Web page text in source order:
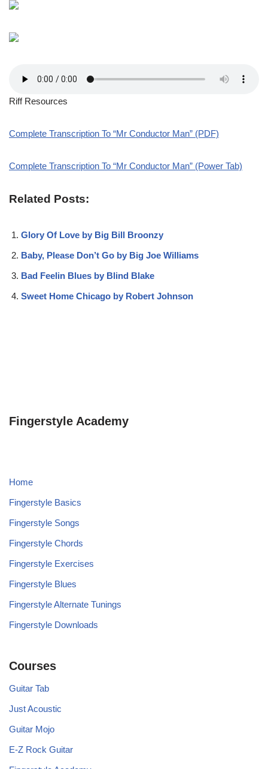
Riff Resources
Complete Transcription To “Mr Conductor Man” (PDF)
Complete Transcription To “Mr Conductor Man” (Power Tab)
Related Posts:
Glory Of Love by Big Bill Broonzy
Baby, Please Don’t Go by Big Joe Williams
Bad Feelin Blues by Blind Blake
Sweet Home Chicago by Robert Johnson
Fingerstyle Academy
Home
Fingerstyle Basics
Fingerstyle Songs
Fingerstyle Chords
Fingerstyle Exercises
Fingerstyle Blues
Fingerstyle Alternate Tunings
Fingerstyle Downloads
Courses
Guitar Tab
Just Acoustic
Guitar Mojo
E-Z Rock Guitar